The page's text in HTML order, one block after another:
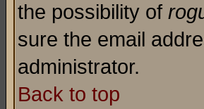
the possibility of
sure the email
administrator.
Back to top